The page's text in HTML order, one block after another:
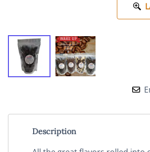
Description